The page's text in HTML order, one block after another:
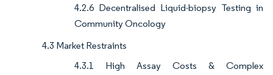
4.2.6 Decentralised Liquid-biopsy Testing in
Community Oncology
4.3 Market Restraints
4.3.1 High Assay Costs & Complex